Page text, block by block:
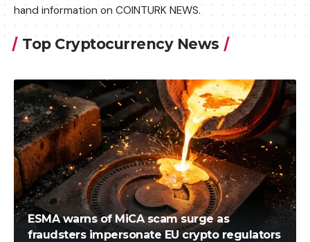
hand information on COINTURK NEWS.
Top Cryptocurrency News
ESMA warns of MiCA scam surge as
fraudsters impersonate EU crypto regulators